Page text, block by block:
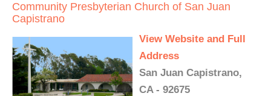
Community Presbyterian Church of San Juan
Capistrano
View Website and Full
Address
San Juan Capistrano,
CA - 92675